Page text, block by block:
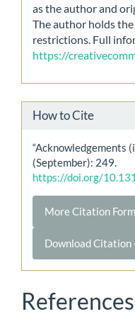
as the author and
The author holds
restrictions. Full
https://
How to Cite
“Acknowledgements
(September): 249.
https://doi.org/
More Citation
Download Citation
References